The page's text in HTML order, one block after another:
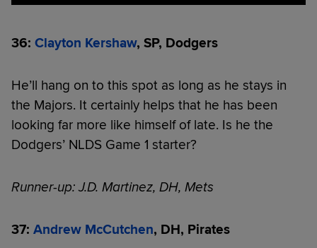
36: Clayton Kershaw, SP, Dodgers
He’ll hang on to this spot as long as he stays in
the Majors. It certainly helps that he has been
looking far more like himself of late. Is he the
Dodgers’ NLDS Game 1 starter?
Runner-up: J.D. Martinez, DH, Mets
37: Andrew McCutchen, DH, Pirates